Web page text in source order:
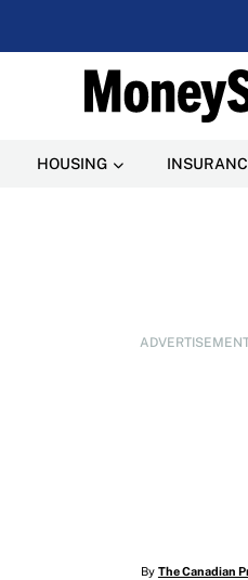
HOUSING
By The Canadian